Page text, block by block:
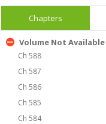
Chapters
Volume Not Available
Ch 588
Ch 587
Ch 586
Ch 585
Ch 584